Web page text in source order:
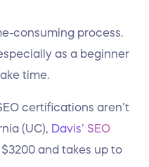
consuming process.
as a beginner
time.
certifications aren’t
(UC),
Davis’ SEO
and takes up to